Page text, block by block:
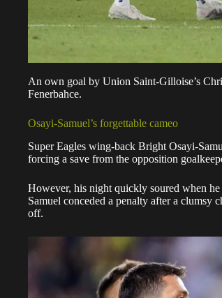
An own goal by Union Saint-Gilloise’s
Fenerbahce.
Osayi-Samuel’s forgettable cameo
Super Eagles wing-back Bright Osayi-
forcing a save from the opposition
However, his night quickly soured when
Samuel conceded a penalty after a clumsy
off.